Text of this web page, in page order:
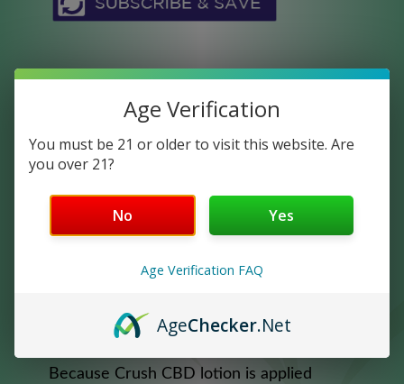
CBD RELIEF LOTION
Infused with 500mg of Full Spectrum CBD,
soreness and moisturize your skin. Our
and discomfort into a luxurious moment of
self-care.
Because Crush CBD lotion is applied
Age Verification
You must be 21 or older to visit this website. Are
you over 21?
No Yes
Age Verification FAQ
AgeChecker.Net